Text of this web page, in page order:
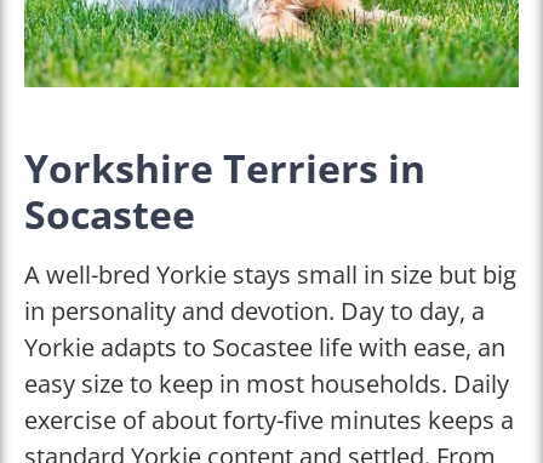
Yorkshire Terriers in
Socastee
A well-bred Yorkie stays small in size but big
in personality and devotion. Day to day, a
Yorkie adapts to Socastee life with ease, an
easy size to keep in most households. Daily
exercise of about forty-five minutes keeps a
standard Yorkie content and settled. From